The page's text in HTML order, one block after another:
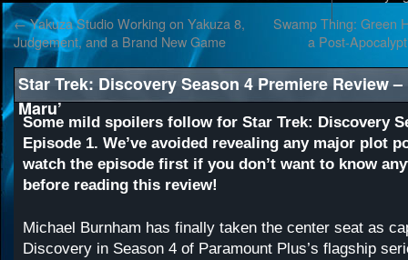
←Yakuza Studio Working on Yakuza 8,
Judgement, and a Brand New Game
Swamp Thing: Green
a Post-
Star Trek: Discovery Season 4 Premiere Review –
Maru’
Some mild spoilers follow for Star Trek: Discovery
Episode 1. We’ve avoided revealing any major plot
watch the episode first if you don’t want to know
before reading this review!
Michael Burnham has finally taken the center seat as
Discovery in Season 4 of Paramount Plus’s flagship